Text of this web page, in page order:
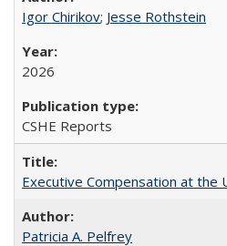
Igor Chirikov; Jesse Rothstein
2026
CSHE Reports
Executive Compensation at the
Patricia A. Pelfrey